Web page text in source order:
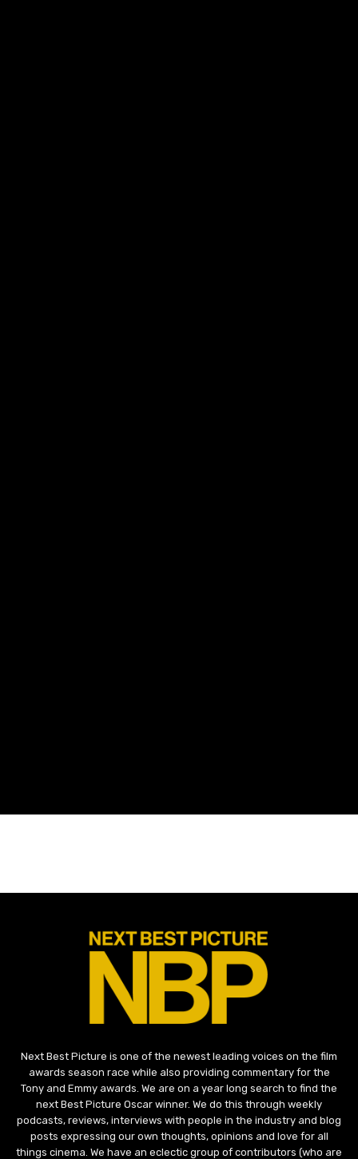
Next Best Picture is one of the newest leading voices on the film
awards season race while also providing commentary for the
Tony and Emmy awards. We are on a year long search to find the
next Best Picture Oscar winner. We do this through weekly
podcasts, reviews, interviews with people in the industry and blog
posts expressing our own thoughts, opinions and love for all
things cinema. We have an eclectic group of contributors (who are